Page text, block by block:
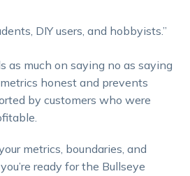
DIY users, and hobbyists.”
as much on saying no as saying
honest and prevents
by customers who were
metrics, boundaries, and
ready for the Bullseye